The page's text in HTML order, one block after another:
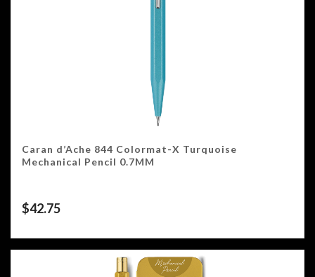
Caran d’Ache 844 Colormat-X Turquoise
Mechanical Pencil 0.7MM
$42.75